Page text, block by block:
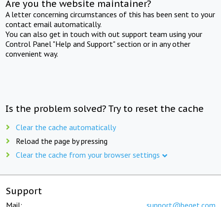
Are you the website maintainer?
A letter concerning circumstances of this has been sent to your
contact email automatically.
You can also get in touch with out support team using your
Control Panel "Help and Support" section or in any other
convenient way.
Is the problem solved? Try to reset the cache
Clear the cache automatically
Reload the page by pressing
Clear the cache from your browser settings
Support
Mail: support@beget.com